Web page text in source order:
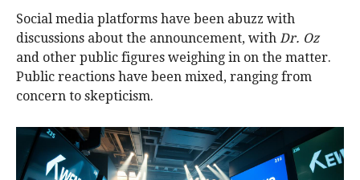
Social media platforms have been abuzz with
discussions about the announcement, with Dr. Oz
and other public figures weighing in on the matter.
Public reactions have been mixed, ranging from
concern to skepticism.